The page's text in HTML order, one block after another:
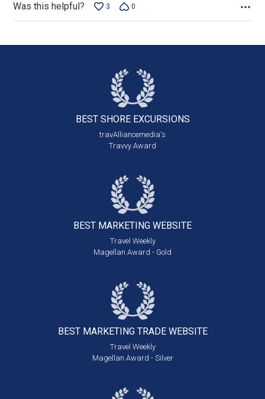
Was this helpful? 3 0
BEST SHORE EXCURSIONS
travAlliancemedia's
Travvy Award
BEST MARKETING WEBSITE
Travel Weekly
Magellan Award - Gold
BEST MARKETING TRADE WEBSITE
Travel Weekly
Magellan Award - Silver